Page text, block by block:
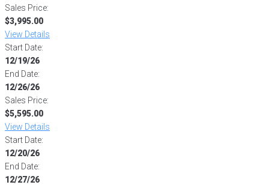
Sales Price:
$3,995.00
View Details
Start Date:
12/19/26
End Date:
12/26/26
Sales Price:
$5,595.00
View Details
Start Date:
12/20/26
End Date:
12/27/26